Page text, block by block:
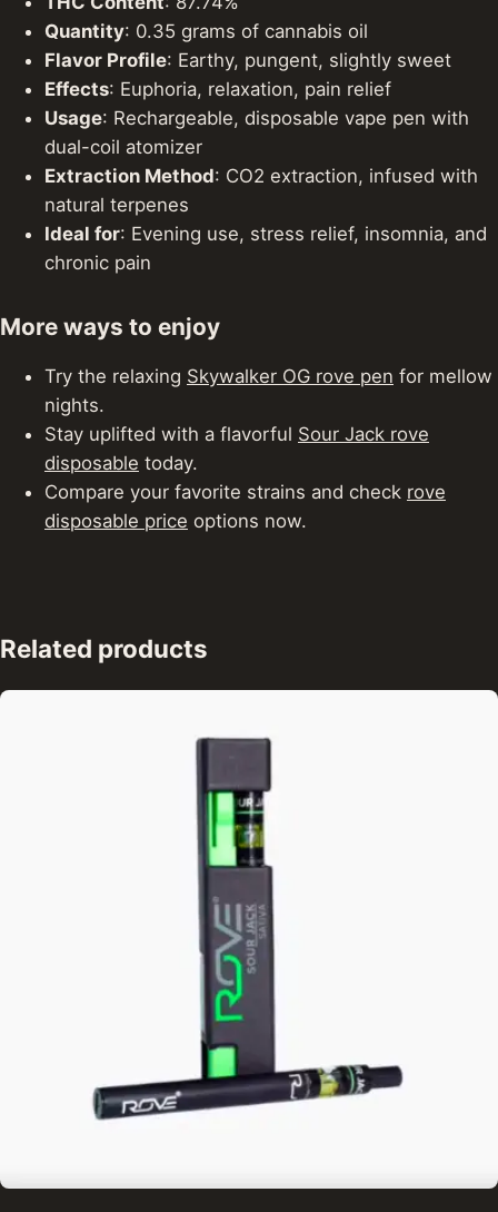
Quantity: 0.35 grams of cannabis oil
Flavor Profile: Earthy, pungent, slightly sweet
Effects: Euphoria, relaxation, pain relief
Usage: Rechargeable, disposable vape pen with
dual-coil atomizer
Extraction Method: CO2 extraction, infused with
natural terpenes
Ideal for: Evening use, stress relief, insomnia, and
chronic pain
More ways to enjoy
Try the relaxing Skywalker OG rove pen for mellow
nights.
Stay uplifted with a flavorful Sour Jack rove
disposable today.
Compare your favorite strains and check rove
disposable price options now.
Related products